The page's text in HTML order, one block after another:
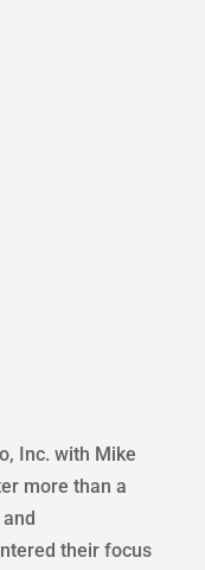
Inc. with Mike
more than a
their focus